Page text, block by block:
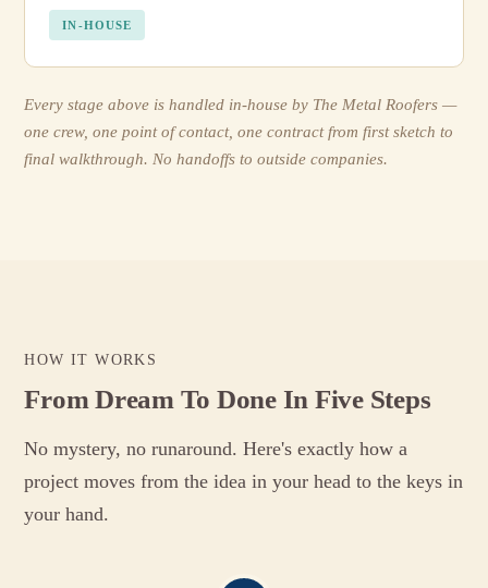
IN-HOUSE
Every stage above is handled in-house by The Metal Roofers —
one crew, one point of contact, one contract from first sketch to
final walkthrough. No handoffs to outside companies.
HOW IT WORKS
From Dream To Done In Five Steps
No mystery, no runaround. Here's exactly how a
project moves from the idea in your head to the keys in
your hand.